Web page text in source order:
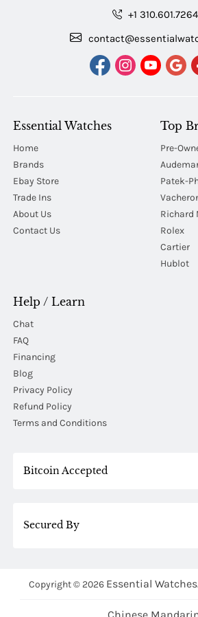
+1 310.601.7264
Essential Watches
Home
Brands
Ebay Store
Trade Ins
About Us
Contact Us
Top
Pre-
Patek-
Richard
Rolex
Cartier
Hublot
Help / Learn
Chat
FAQ
Financing
Blog
Privacy Policy
Refund Policy
Terms and Conditions
Bitcoin Accepted
Secured By
Copyright © 2026 Essential Watches.
Chinese